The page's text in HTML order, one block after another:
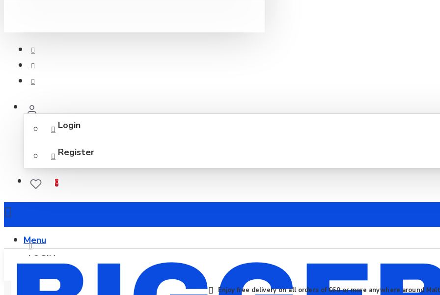
Login
Register
0
Menu
LOGIN
REGISTER Enjoy free delivery on all orders of €60 or more anywhere around